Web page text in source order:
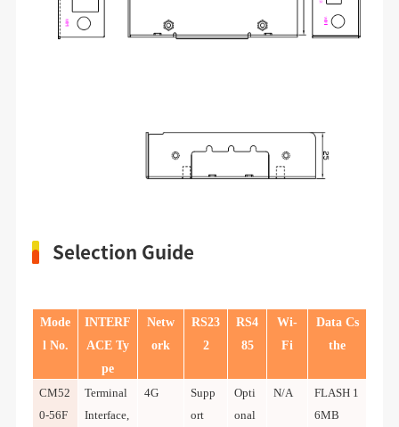
Selection Guide
Mode
l No.
INTERF
ACE Ty
pe
Netw
ork
RS23
2
RS4
85
Wi-
Fi
Data Cs
the
CM52
0-56F
Terminal
Interface,
4G
Supp
ort
Opti
onal
N/A
FLASH 1
6MB